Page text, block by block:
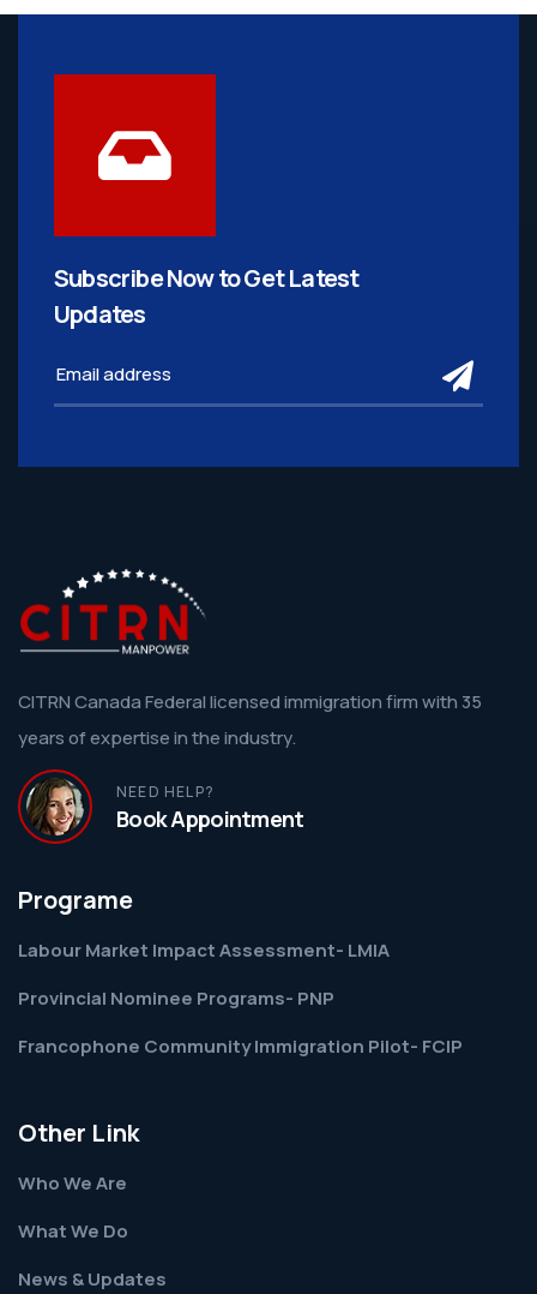
Subscribe Now to GetLatest
Updates
CITRN Canada Federal licensed immigration firm with 35
years of expertise in the industry.
NEED HELP?
Book Appointment
Programe
Labour Market Impact Assessment- LMIA
Provincial Nominee Programs- PNP
Francophone Community Immigration Pilot- FCIP
Other Link
Who We Are
What We Do
News & Updates